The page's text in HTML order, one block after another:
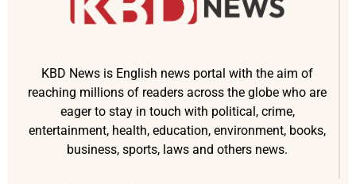
KBD News is English news portal with the aim of
reaching millions of readers across the globe who are
eager to stay in touch with political, crime,
entertainment, health, education, environment, books,
business, sports, laws and others news.